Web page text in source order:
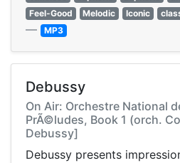
Feel-Good
Melodic Iconic
— MP3
Debussy
On Air: Orchestre National
PrÃ©ludes, Book 1 (orch.
Debussy]
Debussy presents